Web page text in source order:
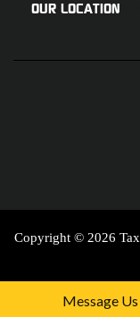
OUR LOCATION
Copyright © 2026
Message Us